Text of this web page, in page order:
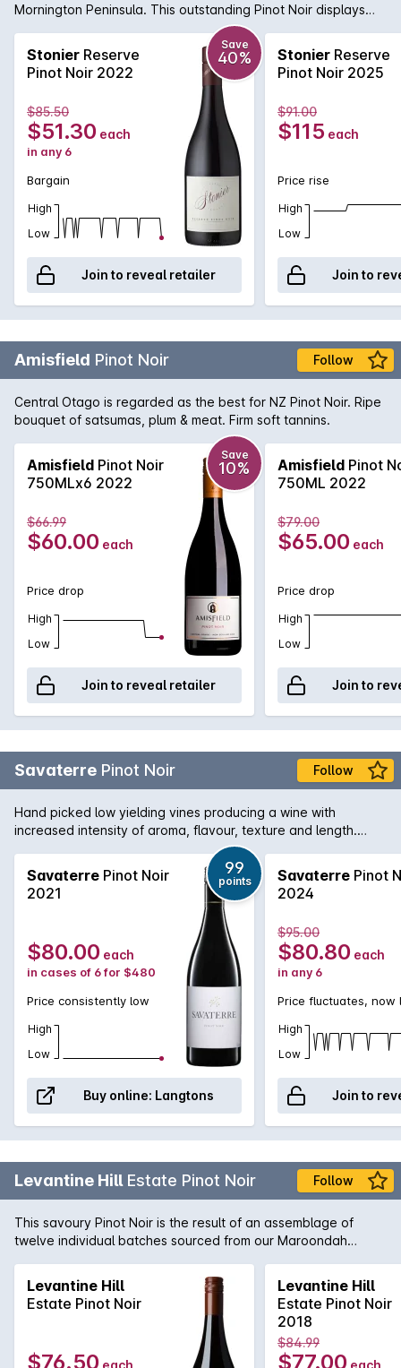
Mornington Peninsula. This outstanding Pinot Noir displays
pure elegance and complexity. Dark cherry fruit flavours are
balanced by gamey undertones and a savoury finish.
Stonier Reserve
Pinot Noir 2022
Save
40%
$85.50
$51.30 each
in any 6
Bargain
High
Low
Join to reveal retailer
Stonier Reserve
Pinot Noir 2025
$91.00
$115 each
Price rise
High
Low
Join to
Amisfield Pinot Noir Follow
Central Otago is regarded as the best for NZ Pinot Noir. Ripe
bouquet of satsumas, plum & meat. Firm soft tannins.
Amisfield Pinot Noir
750MLx6 2022
Save
10%
$66.99
$60.00 each
Price drop
High
Low
Join to reveal retailer
Amisfield Pinot
750ML 2022
$79.00
$65.00 each
Price drop
High
Low
Join to
Savaterre Pinot Noir Follow
Hand picked low yielding vines producing a wine with
increased intensity of aroma, flavour, texture and length.
Hand picked and fermented with indigenous yeast and
matured in French oak for two years..
Savaterre Pinot Noir
2021
99
points
$80.00 each
in cases of 6 for $480
Price consistently low
High
Low
Buy online: Langtons
Savaterre Pinot
2024
$95.00
$80.80 each
in any 6
Price fluctuates, now
High
Low
Join to
Levantine Hill Estate Pinot Noir Follow
This savoury Pinot Noir is the result of an assemblage of
twelve individual batches sourced from our Maroondah
chervil, mace, leather, pencil shavings & cocoa nib with a
stemmy note contributed by fermention with stalks. The
composed elegant palate exhibits strawberry, tamarind &
peach stone tartness from ingrained natural acidity, softly
spreading fruit weight & sweeping talc-like tannins.
Levantine Hill
Estate Pinot Noir
$76.50 each
Levantine Hill
Estate Pinot Noir
2018
$84.99
$77.00 each